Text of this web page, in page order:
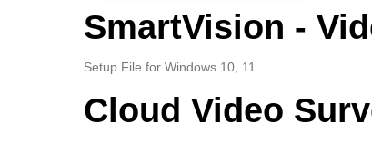
SmartVision -
Setup File for Windows 10, 11
Cloud Video